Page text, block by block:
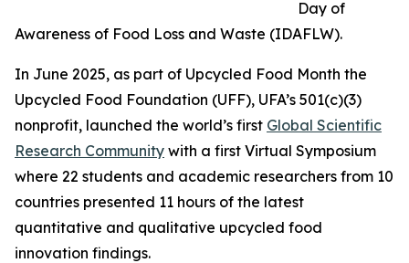
Day of
Awareness of Food Loss and Waste (IDAFLW).
In June 2025, as part of Upcycled Food Month the
Upcycled Food Foundation (UFF), UFA’s 501(c)(3)
nonprofit, launched the world’s first Global Scientific
Research Community with a first Virtual Symposium
where 22 students and academic researchers from 10
countries presented 11 hours of the latest
quantitative and qualitative upcycled food
innovation findings.